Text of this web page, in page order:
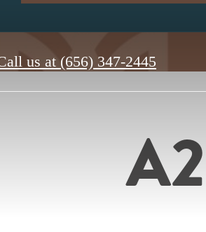
us at (656) 347-2445
A2